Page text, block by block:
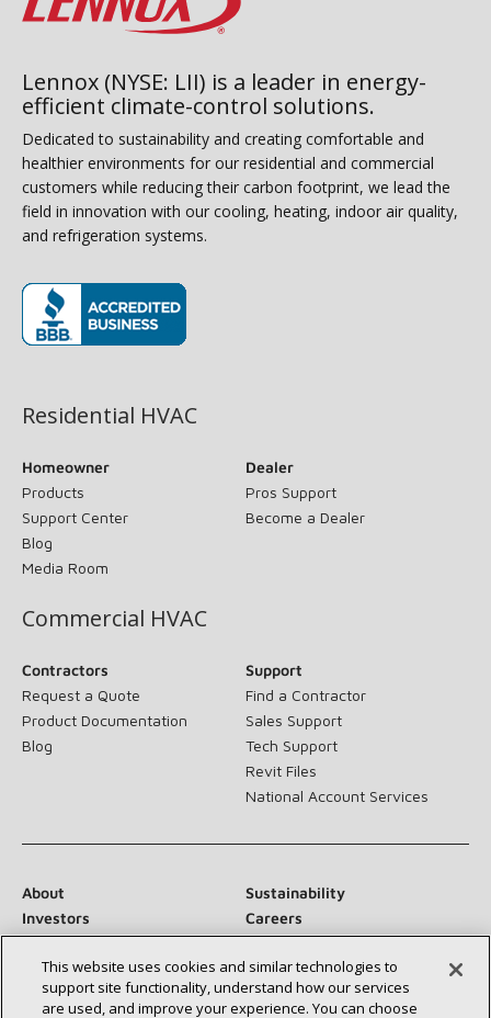
Lennox (NYSE: LII) is a leader in energy-
efficient climate-control solutions.
Dedicated to sustainability and creating comfortable and
healthier environments for our residential and commercial
customers while reducing their carbon footprint, we lead the
field in innovation with our cooling, heating, indoor air quality,
and refrigeration systems.
Residential HVAC
Homeowner
Products
Support Center
Blog
Media Room
Dealer
Pros Support
Become a Dealer
Commercial HVAC
Contractors
Request a Quote
Product Documentation
Blog
Support
Find a Contractor
Sales Support
Tech Support
Revit Files
National Account Services
About
Sustainability
Investors
Careers
Suppliers
Contact Us
Newsroom
This website uses cookies and similar technologies to
support site functionality, understand how our services
are used, and improve your experience. You can choose